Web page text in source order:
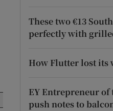
These two €13
perfectly with
How Flutter lost its
EY Entrepreneur of
push notes to